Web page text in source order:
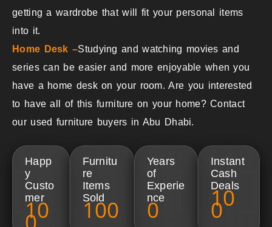
getting a wardrobe that will fit your personal items
into it.
Home Desk –Studying and watching movies and
series can be easier and more enjoyable when you
have a home desk on your room. Are you interested
to have all of this furniture on your home? Contact
our used furniture buyers in Abu Dhabi.
Happ
y
Custo
mer
10
Furnitu
re
Items
Sold​
100
Years
of
Experie
nce​
0
Instant
Cash
Deals
10
0